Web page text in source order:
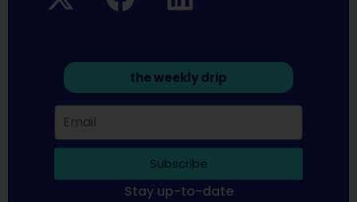
the weekly drip
Subscribe
Stay up-to-date